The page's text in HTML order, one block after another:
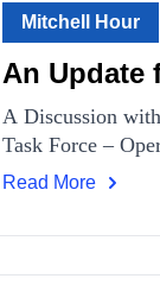
Mitchell Hour
An Update
A Discussion
Task Force –
Read More